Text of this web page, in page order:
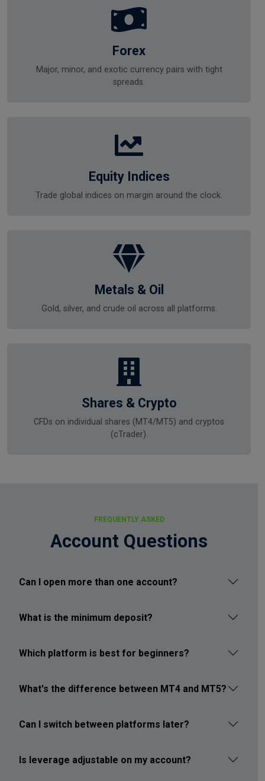
Forex
Major, minor, and exotic currency pairs with tight
spreads.
Equity Indices
Trade global indices on margin around the clock.
Metals & Oil
Gold, silver, and crude oil across all platforms.
Shares & Crypto
CFDs on individual shares (MT4/MT5) and cryptos
(cTrader).
FREQUENTLY ASKED
Account Questions
Can I open more than one account?
What is the minimum deposit?
Which platform is best for beginners?
What's the difference between MT4 and MT5?
Can I switch between platforms later?
Is leverage adjustable on my account?